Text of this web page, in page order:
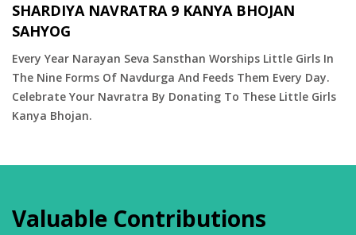
SHARDIYA NAVRATRA 9 KANYA BHOJAN
SAHYOG
Every Year Narayan Seva Sansthan Worships Little Girls In
The Nine Forms Of Navdurga And Feeds Them Every Day.
Celebrate Your Navratra By Donating To These Little Girls
Kanya Bhojan.
Valuable Contributions